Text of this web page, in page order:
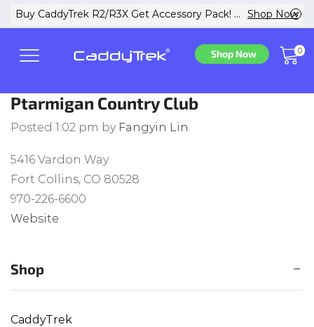
Buy CaddyTrek R2/R3X Get Accessory Pack! ... Shop Now
Shop Now 0
Ptarmigan Country Club
Posted 1:02 pm by Fangyin Lin
5416 Vardon Way
Fort Collins, CO 80528
970-226-6600
Website
Shop
CaddyTrek